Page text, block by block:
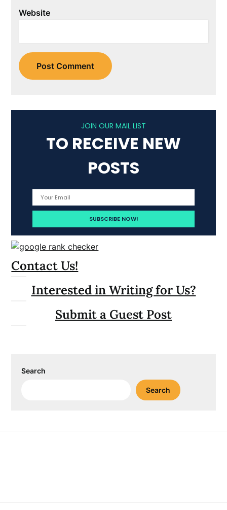
Website
JOIN OUR MAIL LIST
TO RECEIVE NEW
POSTS
Contact Us!
Interested in Writing for Us?
Submit a Guest Post
Search
Search